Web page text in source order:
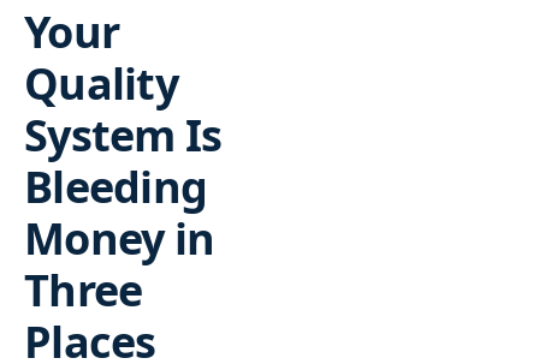
Your
Quality
System Is
Bleeding
Money in
Three
Places